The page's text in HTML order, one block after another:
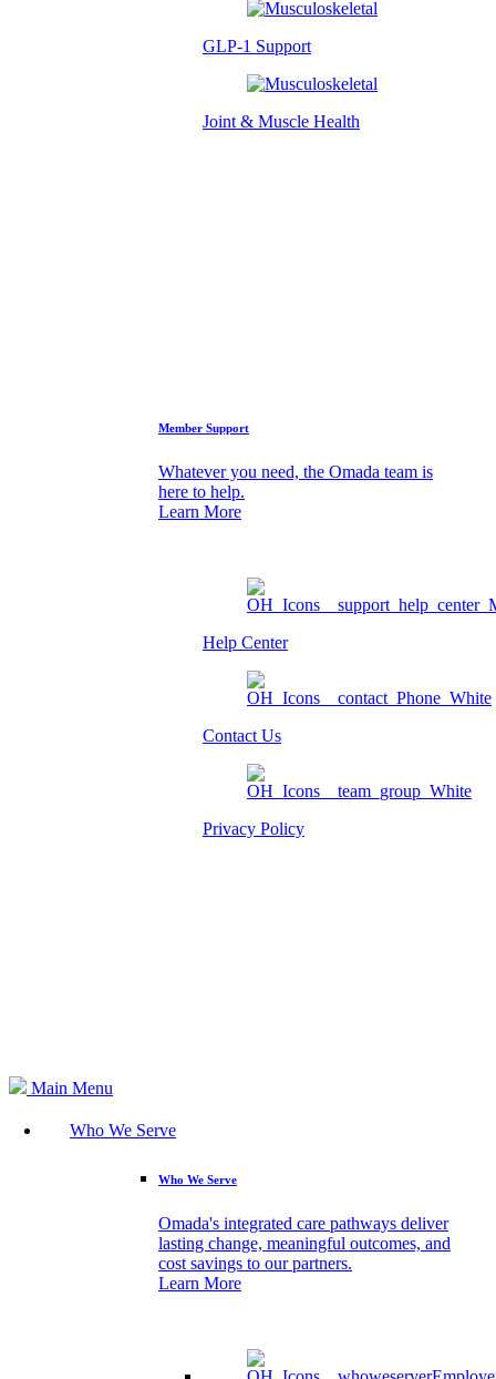
GLP-1 Support
Joint & Muscle Health
Member Support
Whatever you need, the Omada team is
here to help.
Learn More
Help Center
Contact Us
Privacy Policy
Main Menu
Who We Serve
Who We Serve
Omada's integrated care pathways deliver
lasting change, meaningful outcomes, and
cost savings to our partners.
Learn More